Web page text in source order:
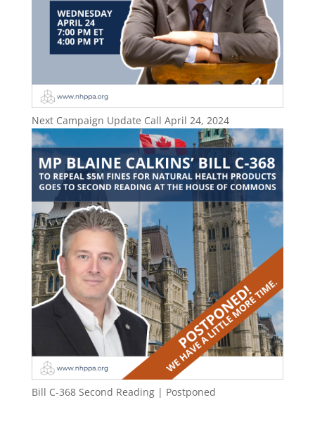
Next Campaign Update Call April 24, 2024
Bill C-368 Second Reading | Postponed